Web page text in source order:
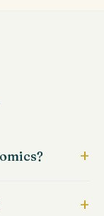
+
+